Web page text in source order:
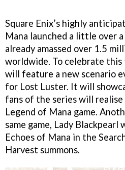
Square Enix’s highly
Mana launched a little over
already amassed over 1.5
worldwide. To celebrate this
will feature a new scenario
for Lost Luster. It will
fans of the series will
Legend of Mana game.
same game, Lady
Echoes of Mana in the
Harvest summons.